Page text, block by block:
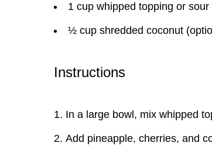
1 cup whipped topping or sour
½ cup shredded coconut
Instructions
In a large bowl, mix whipped
Add pineapple, cherries, and